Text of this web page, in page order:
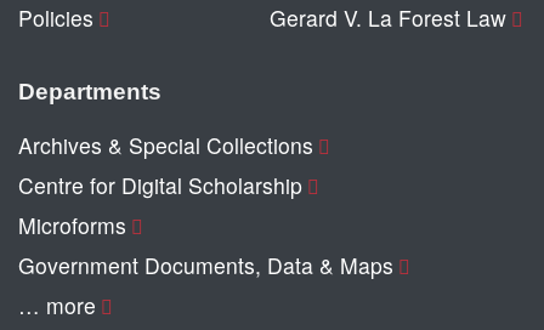
Policies
Gerard V. La Forest Law
Departments
Archives & Special Collections
Centre for Digital Scholarship
Microforms
Government Documents, Data & Maps
… more